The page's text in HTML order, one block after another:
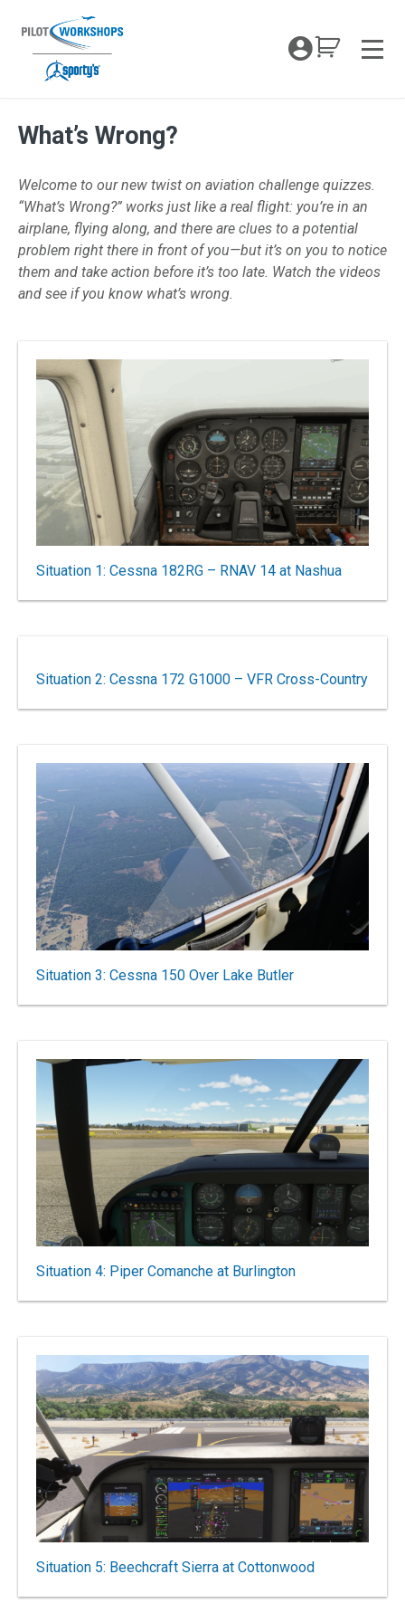
content
My
What’s Wrong
What’s Wrong?
Welcome to our new twist on aviation challenge quizzes.
“What’s Wrong?” works just like a real flight: you’re in an
airplane, flying along, and there are clues to a potential
problem right there in front of you—but it’s on you to notice
them and take action before it’s too late. Watch the videos
and see if you know what’s wrong.
Situation 1: Cessna 182RG – RNAV 14 at Nashua
Situation 2: Cessna 172 G1000 – VFR Cross-Country
Situation 3: Cessna 150 Over Lake Butler
Situation 4: Piper Comanche at Burlington
Situation 5: Beechcraft Sierra at Cottonwood